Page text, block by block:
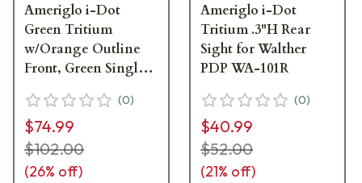
Ameriglo i-Dot
Green Tritium
w/Orange Outline
Front, Green Single
Sight for Sig (#8
Front/#8 Rear) Night
Sight Sight for SG-
201
(0)
$74.99
$102.00
(26% off)
Ameriglo i-Dot
Tritium .3"H Rear
Sight for Walther
PDP WA-101R
(0)
$40.99
$52.00
(21% off)